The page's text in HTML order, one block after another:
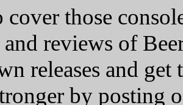
cover those
reviews of
releases and
by posting